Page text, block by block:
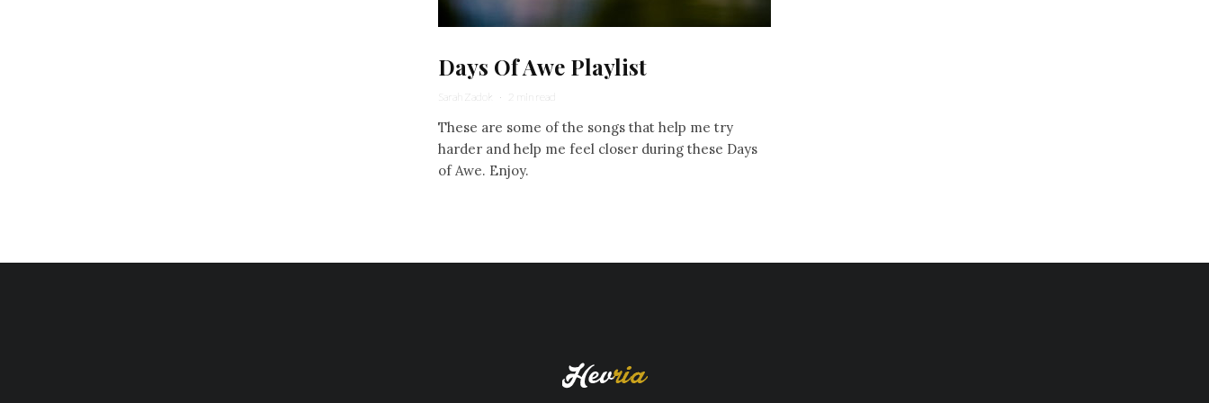
Days Of Awe Playlist
Sarah Zadok · 2 min read
These are some of the songs that help me try
harder and help me feel closer during these Days
of Awe. Enjoy.